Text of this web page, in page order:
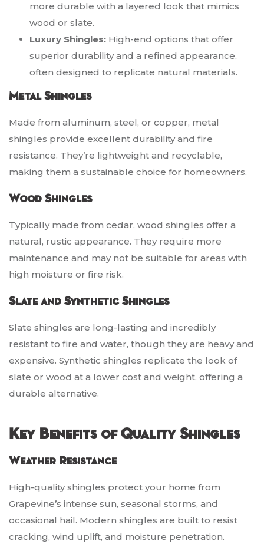
more durable with a layered look that mimics
wood or slate.
Luxury Shingles: High-end options that offer
superior durability and a refined appearance,
often designed to replicate natural materials.
Metal Shingles
Made from aluminum, steel, or copper, metal
shingles provide excellent durability and fire
resistance. They’re lightweight and recyclable,
making them a sustainable choice for homeowners.
Wood Shingles
Typically made from cedar, wood shingles offer a
natural, rustic appearance. They require more
maintenance and may not be suitable for areas with
high moisture or fire risk.
Slate and Synthetic Shingles
Slate shingles are long-lasting and incredibly
resistant to fire and water, though they are heavy and
expensive. Synthetic shingles replicate the look of
slate or wood at a lower cost and weight, offering a
durable alternative.
Key Benefits of Quality Shingles
Weather Resistance
High-quality shingles protect your home from
Grapevine’s intense sun, seasonal storms, and
occasional hail. Modern shingles are built to resist
cracking, wind uplift, and moisture penetration.